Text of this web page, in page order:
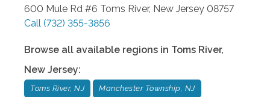
600 Mule Rd #6 Toms River, New Jersey 08757
Call (732) 355-3856
Browse all available regions in Toms River,
New Jersey:
Toms River, NJ Manchester Township, NJ